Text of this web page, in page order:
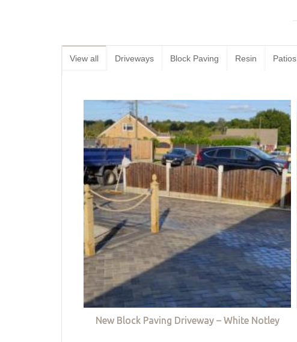
View all Driveways Block Paving Resin Patios
New Block Paving Driveway – White Notley